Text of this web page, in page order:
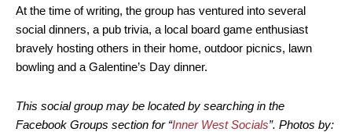
At the time of writing, the group has ventured into several
social dinners, a pub trivia, a local board game enthusiast
bravely hosting others in their home, outdoor picnics, lawn
bowling and a Galentine’s Day dinner.
This social group may be located by searching in the
Facebook Groups section for “Inner West Socials”. Photos by: